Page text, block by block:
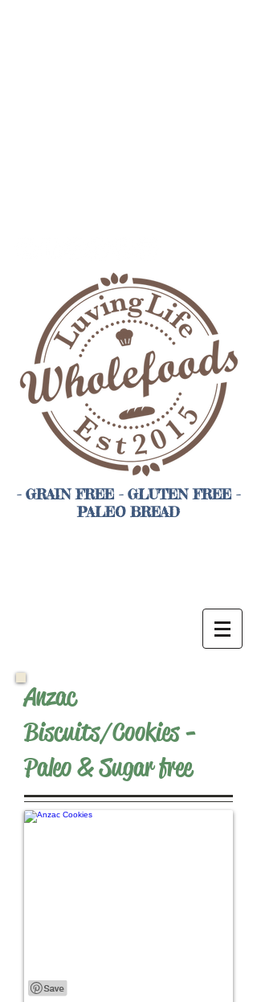
- GRAIN FREE - GLUTEN FREE -
PALEO BREAD
Anzac
Biscuits/Cookies -
Paleo & Sugar free